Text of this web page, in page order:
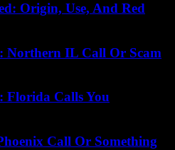
Origin, Use, And Red
Northern IL Call Or Scam
Florida Calls You
Call Or Something